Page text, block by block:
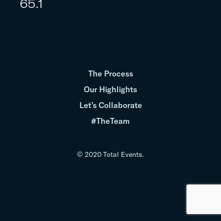
65.1
© 2020 Total Events.
The Process
Our Highlights
Let’s Collaborate
#TheTeam